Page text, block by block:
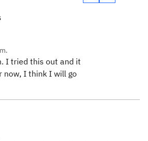
I tried this out and it
now, I think I will go